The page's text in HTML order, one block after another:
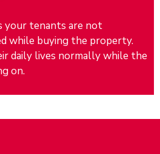
your tenants are not
while buying the property.
daily lives normally while the
on.